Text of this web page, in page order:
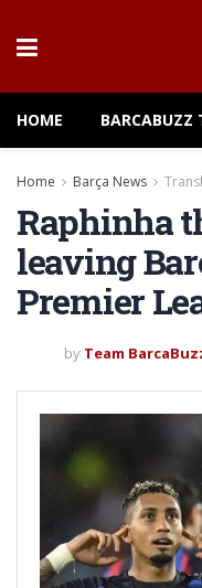
HOME BARCABUZZ
Home Barça News
Raphinha
leaving
Premier
by Team